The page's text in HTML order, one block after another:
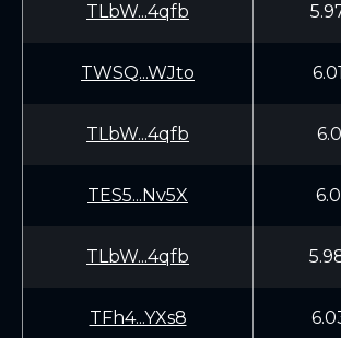
TLbW...4qfb
TWSQ...WJto
TLbW...4qfb
TES5...Nv5X
TLbW...4qfb
TFh4...YXs8